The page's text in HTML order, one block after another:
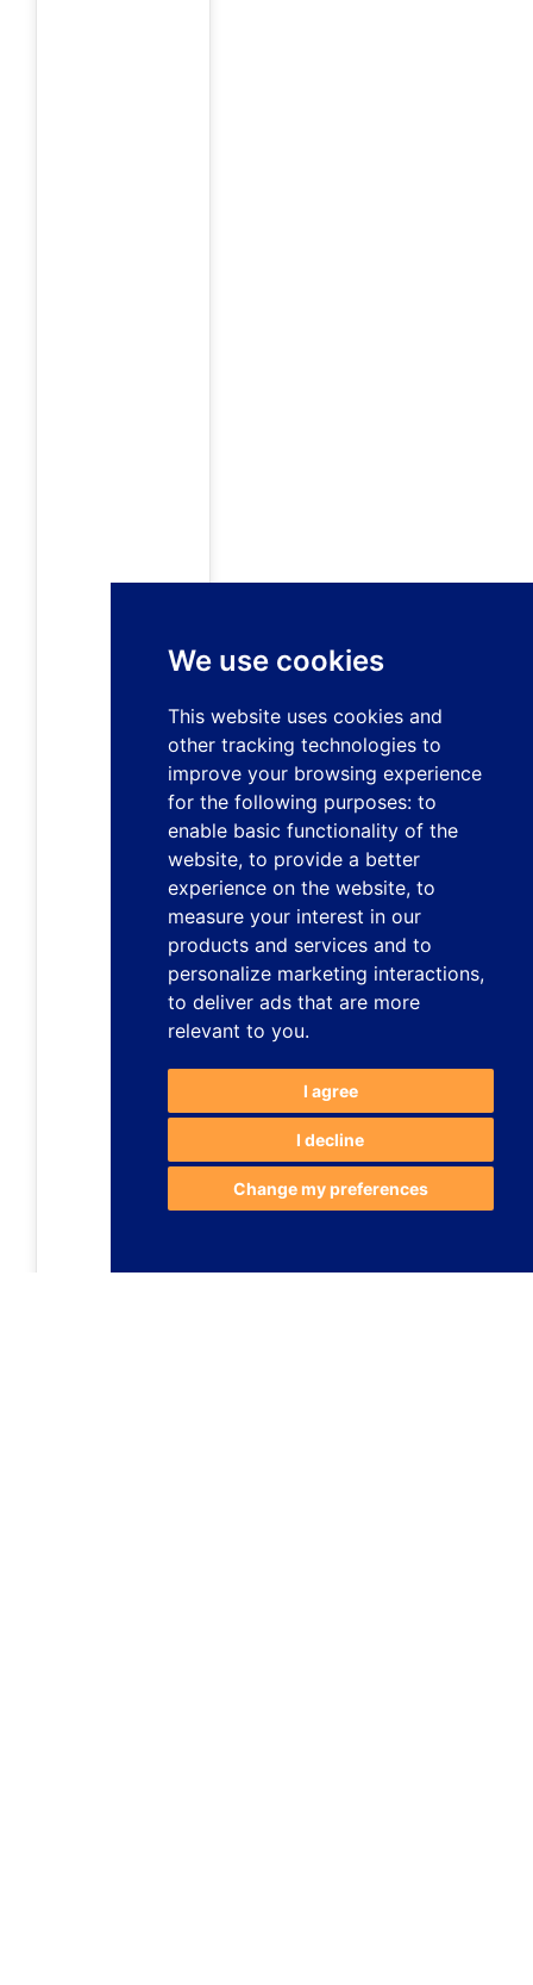
We use cookies
This website uses cookies and
other tracking technologies to
improve your browsing experience
for the following purposes: to
enable basic functionality of the
website, to provide a better
experience on the website, to
measure your interest in our
products and services and to
personalize marketing interactions,
to deliver ads that are more
relevant to you.
I agree
I decline
Change my preferences